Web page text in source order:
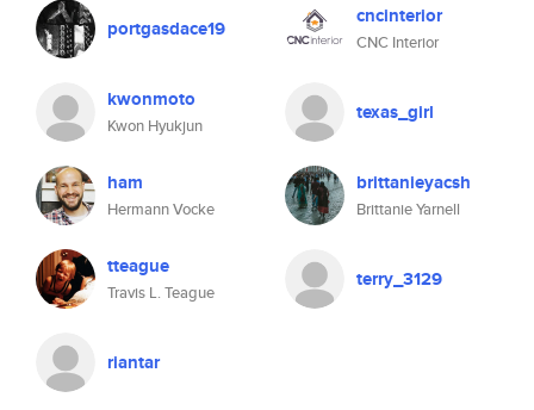
portgasdace19 cncinterior
CNC Interior
kwonmoto
Kwon Hyukjun
texas_girl
ham
Hermann Vocke
brittanieyacsh
Brittanie Yarnell
tteague
Travis L. Teague
terry_3129
riantar